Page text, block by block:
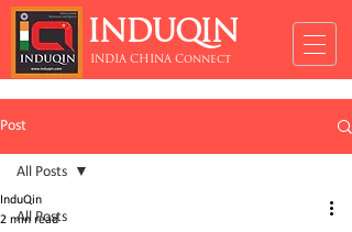
INDUQIN
INDIA CHINA Connect
Post
All Posts
All Posts
InduQin
2 min read